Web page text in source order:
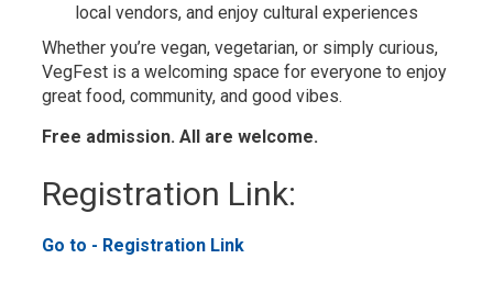
local vendors, and enjoy cultural experiences
Whether you’re vegan, vegetarian, or simply curious,
VegFest is a welcoming space for everyone to enjoy
great food, community, and good vibes.
Free admission. All are welcome.
Registration Link:
Go to - Registration Link